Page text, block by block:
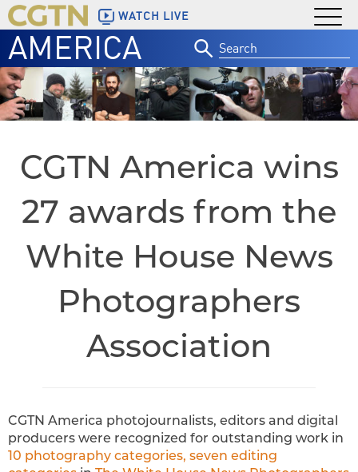
WATCH LIVE
AMERICA
for:
CGTN America wins
27 awards from the
White House News
Photographers
Association
CGTN America photojournalists, editors and digital
producers were recognized for outstanding work in
10 photography categories, seven editing